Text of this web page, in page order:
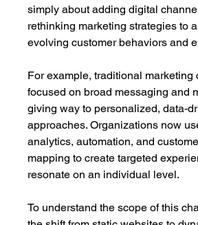
simply about adding digital
rethinking marketing strategies to
evolving customer behaviors and
For example, traditional marketing
focused on broad messaging and
giving way to personalized, data-
approaches. Organizations now
analytics, automation, and
mapping to create targeted
resonate on an individual level.
To understand the scope of this